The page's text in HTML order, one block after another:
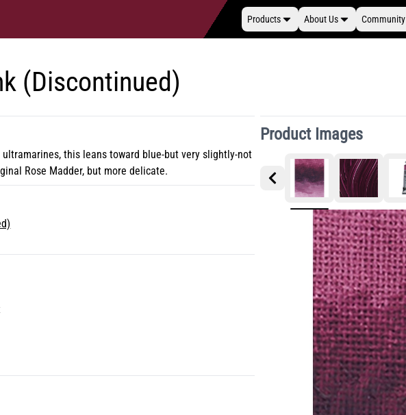
Products About Us Community
(Discontinued)
Product Images
this leans toward blue-but very slightly-not
Rose Madder, but more delicate.